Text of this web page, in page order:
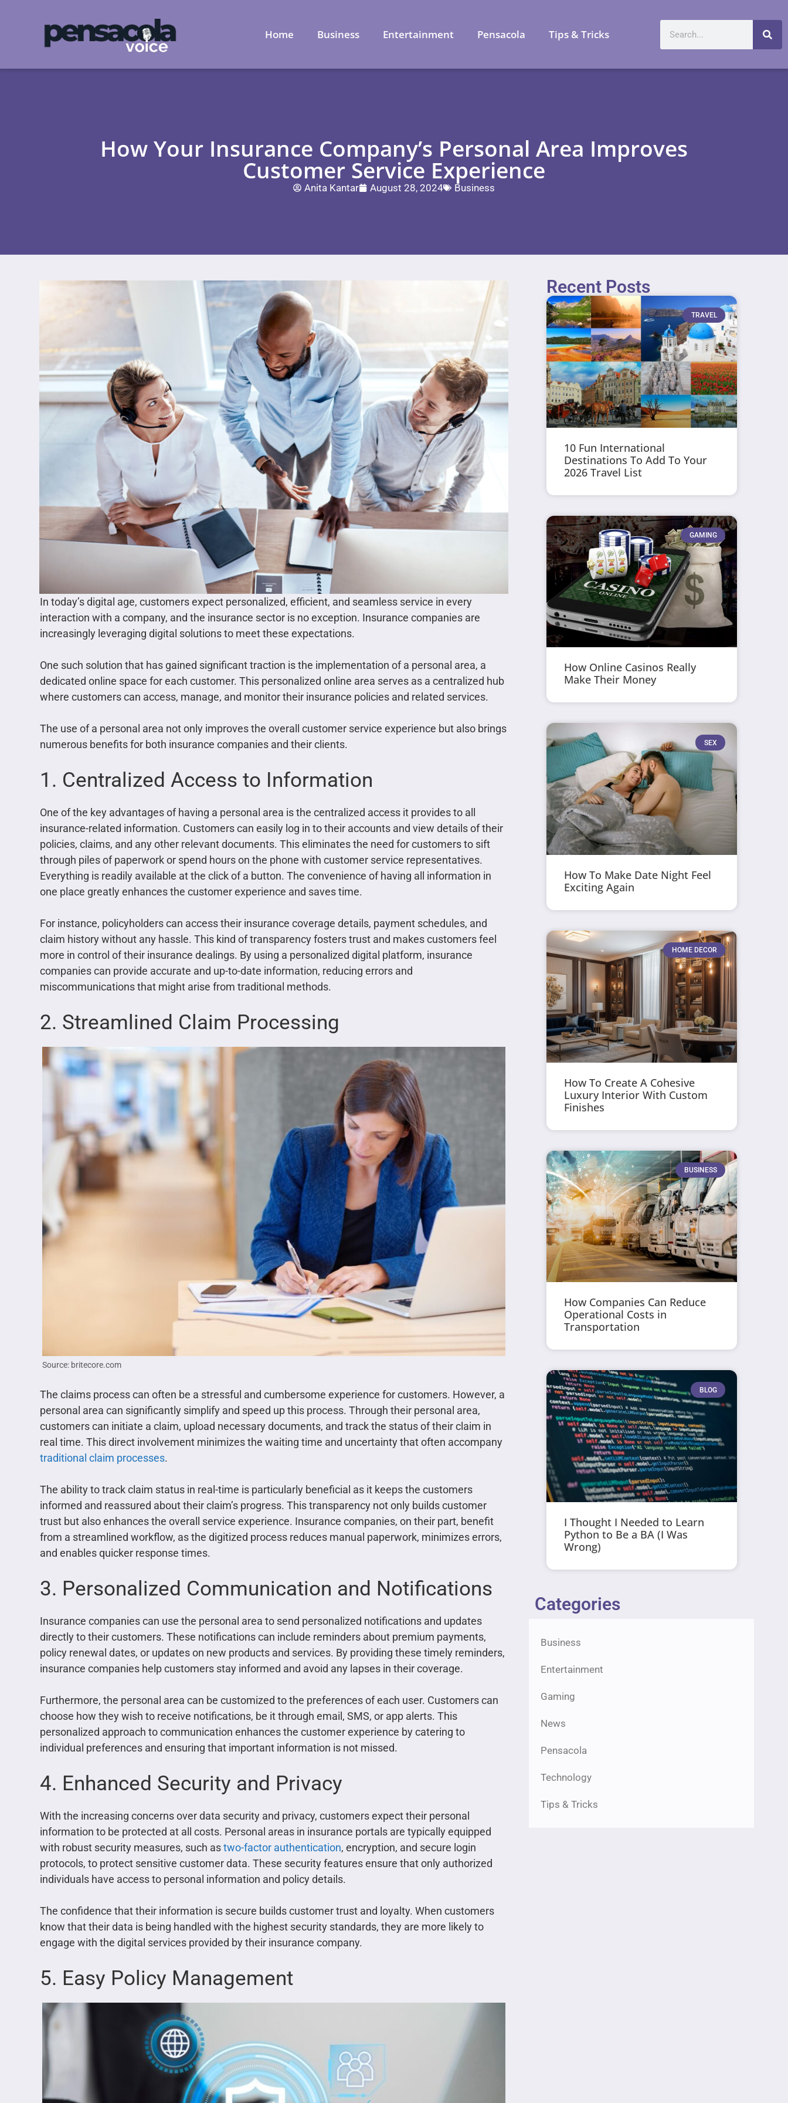
Home Business Entertainment Pensacola Tips & Tricks
How Your Insurance Company’s Personal Area Improves
Customer Service Experience
Anita Kantar August 28, 2024 Business
In today’s digital age, customers expect personalized, efficient, and seamless service in every
interaction with a company, and the insurance sector is no exception. Insurance companies are
increasingly leveraging digital solutions to meet these expectations.
One such solution that has gained significant traction is the implementation of a personal area, a
dedicated online space for each customer. This personalized online area serves as a centralized hub
where customers can access, manage, and monitor their insurance policies and related services.
The use of a personal area not only improves the overall customer service experience but also brings
numerous benefits for both insurance companies and their clients.
1. Centralized Access to Information
One of the key advantages of having a personal area is the centralized access it provides to all
insurance-related information. Customers can easily log in to their accounts and view details of their
policies, claims, and any other relevant documents. This eliminates the need for customers to sift
through piles of paperwork or spend hours on the phone with customer service representatives.
Everything is readily available at the click of a button. The convenience of having all information in
one place greatly enhances the customer experience and saves time.
For instance, policyholders can access their insurance coverage details, payment schedules, and
claim history without any hassle. This kind of transparency fosters trust and makes customers feel
more in control of their insurance dealings. By using a personalized digital platform, insurance
companies can provide accurate and up-to-date information, reducing errors and
miscommunications that might arise from traditional methods.
2. Streamlined Claim Processing
Source: britecore.com
The claims process can often be a stressful and cumbersome experience for customers. However, a
personal area can significantly simplify and speed up this process. Through their personal area,
customers can initiate a claim, upload necessary documents, and track the status of their claim in
real time. This direct involvement minimizes the waiting time and uncertainty that often accompany
traditional claim processes.
The ability to track claim status in real-time is particularly beneficial as it keeps the customers
informed and reassured about their claim’s progress. This transparency not only builds customer
trust but also enhances the overall service experience. Insurance companies, on their part, benefit
from a streamlined workflow, as the digitized process reduces manual paperwork, minimizes errors,
and enables quicker response times.
3. Personalized Communication and Notifications
Insurance companies can use the personal area to send personalized notifications and updates
directly to their customers. These notifications can include reminders about premium payments,
policy renewal dates, or updates on new products and services. By providing these timely reminders,
insurance companies help customers stay informed and avoid any lapses in their coverage.
Furthermore, the personal area can be customized to the preferences of each user. Customers can
choose how they wish to receive notifications, be it through email, SMS, or app alerts. This
personalized approach to communication enhances the customer experience by catering to
individual preferences and ensuring that important information is not missed.
4. Enhanced Security and Privacy
With the increasing concerns over data security and privacy, customers expect their personal
information to be protected at all costs. Personal areas in insurance portals are typically equipped
with robust security measures, such astwo-factor authentication, encryption, and secure login
protocols, to protect sensitive customer data. These security features ensure that only authorized
individuals have access to personal information and policy details.
The confidence that their information is secure builds customer trust and loyalty. When customers
know that their data is being handled with the highest security standards, they are more likely to
engage with the digital services provided by their insurance company.
5. Easy Policy Management
Recent Posts
TRAVEL
10 Fun International
Destinations To Add To Your
2026 Travel List
GAMING
How Online Casinos Really
Make Their Money
SEX
How To Make Date Night Feel
Exciting Again
HOME DECOR
How To Create A Cohesive
Luxury Interior With Custom
Finishes
BUSINESS
How Companies Can Reduce
Operational Costs in
Transportation
BLOG
I Thought I Needed to Learn
Python to Be a BA (I Was
Wrong)
Categories
Business
Entertainment
Gaming
News
Pensacola
Technology
Tips & Tricks